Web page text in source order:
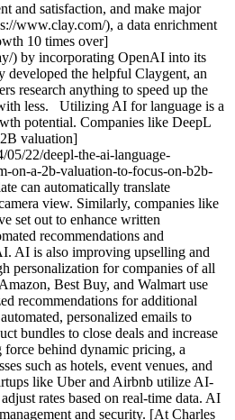
and satisfaction, and make major
www.clay.com/), a data enrichment
10 times over]
) by incorporating OpenAI into its
developed the helpful Claygent, an
research anything to speed up the
less. Utilizing AI for language is a
potential. Companies like DeepL
valuation]
05/22/deepl-the-ai-language-
on-a-2b-valuation-to-focus-on-b2b-
can automatically translate
view. Similarly, companies like
set out to enhance written
recommendations and
AI is also improving upselling and
personalization for companies of all
Best Buy, and Walmart use
recommendations for additional
personalized emails to
bundles to close deals and increase
behind dynamic pricing, a
such as hotels, event venues, and
like Uber and Airbnb utilize AI-
rates based on real-time data. AI
and security. [At Charles